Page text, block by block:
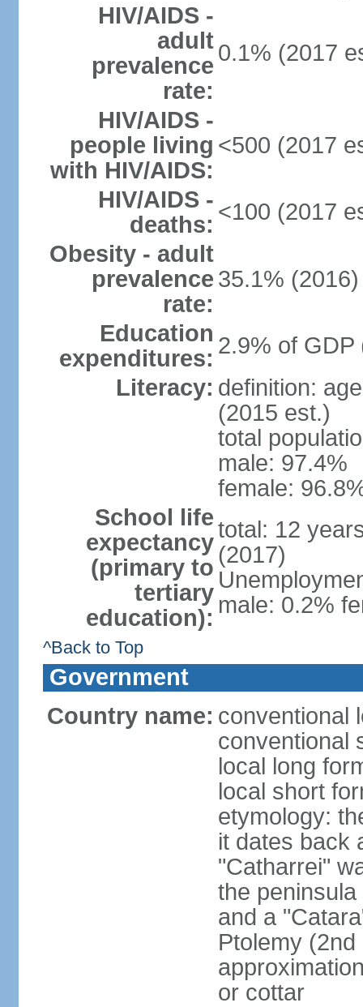
HIV/AIDS -
adult
prevalence
rate:
0.1% (2017
HIV/AIDS -
people living
with HIV/AIDS:
<500 (2017
HIV/AIDS -
deaths: <100 (2017
Obesity - adult
prevalence
rate:
35.1% (2016)
Education
expenditures: 2.9% of GDP
Literacy: definition:
(2015 est.)
total
male: 97.4%
female:
School life
expectancy
(primary to
tertiary
education):
total: 12
(2017)
male: 0.2%
^Back to Top
Government
Country name: conventional
conventional
local long
local short
etymology:
it dates back
"Catharrei"
the
and a
Ptolemy
or cottar